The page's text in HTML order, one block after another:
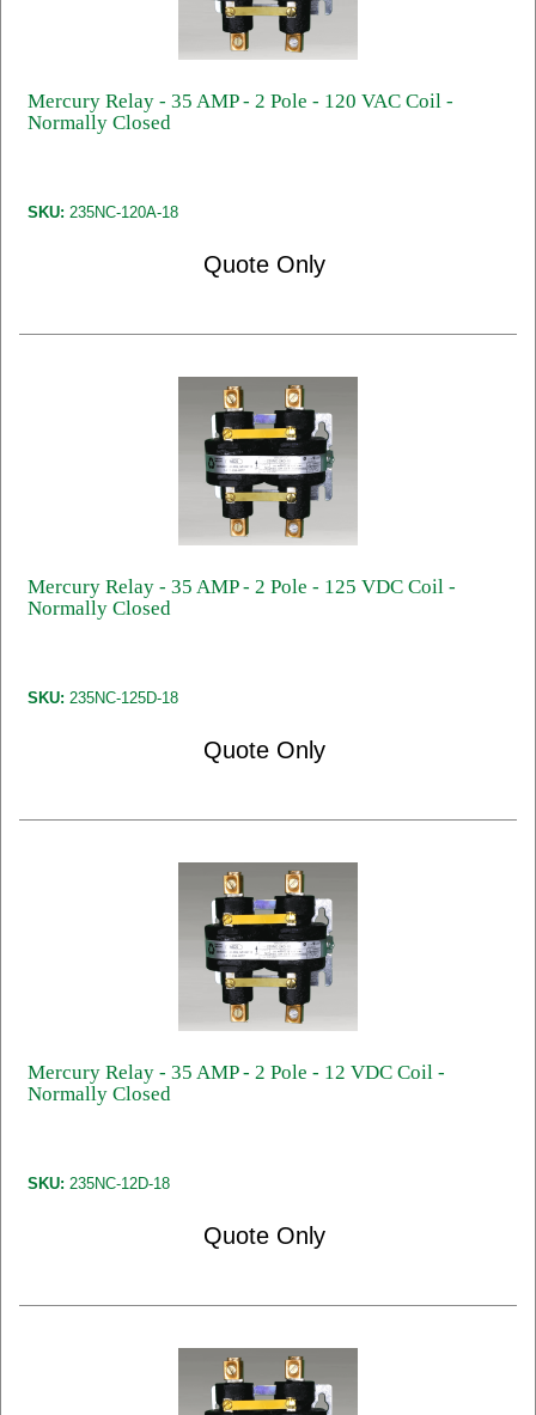
Mercury Relay - 35 AMP - 2 Pole - 120 VAC Coil -
Normally Closed
SKU: 235NC-120A-18
Quote Only
Mercury Relay - 35 AMP - 2 Pole - 125 VDC Coil -
Normally Closed
SKU: 235NC-125D-18
Quote Only
Mercury Relay - 35 AMP - 2 Pole - 12 VDC Coil -
Normally Closed
SKU: 235NC-12D-18
Quote Only